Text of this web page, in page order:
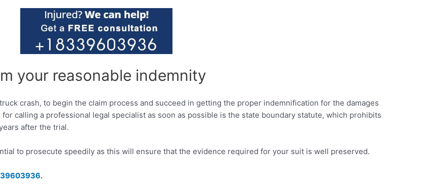
your reasonable indemnity
crash, to begin the claim process and succeed in getting the proper indemnification for the damages
calling a professional legal specialist as soon as possible is the state boundary statute, which prohibits
after the trial.
to prosecute speedily as this will ensure that the evidence required for your suit is well preserved.
.